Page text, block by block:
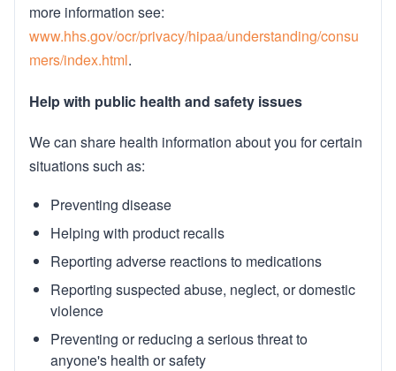
more information see:
www.hhs.gov/ocr/privacy/hipaa/understanding/consu
mers/index.html.
Help with public health and safety issues
We can share health information about you for certain
situations such as:
Preventing disease
Helping with product recalls
Reporting adverse reactions to medications
Reporting suspected abuse, neglect, or domestic
violence
Preventing or reducing a serious threat to
anyone's health or safety